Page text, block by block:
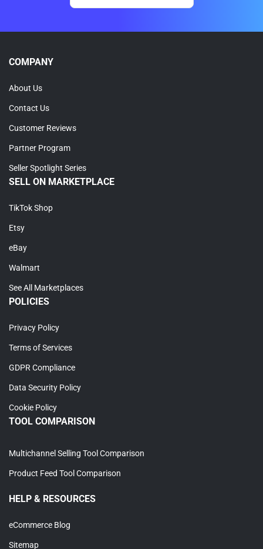
COMPANY
About Us
Contact Us
Customer Reviews
Partner Program
Seller Spotlight Series
SELL ON MARKETPLACE
TikTok Shop
Etsy
eBay
Walmart
See All Marketplaces
POLICIES
Privacy Policy
Terms of Services
GDPR Compliance
Data Security Policy
Cookie Policy
TOOL COMPARISON
Multichannel Selling Tool Comparison
Product Feed Tool Comparison
HELP & RESOURCES
eCommerce Blog
Sitemap